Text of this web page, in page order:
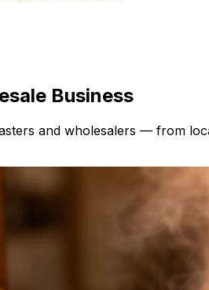
Business
and wholesalers — from